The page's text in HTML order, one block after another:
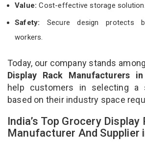
Value:Cost-effective storage solution.
Safety: Secure design protects
workers.
Today, our company stands
Display Rack Manufacturers in
help customers in selecting a
based on their industry space
India’s Top Grocery Display
Manufacturer And Supplier